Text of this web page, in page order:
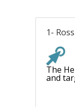
1-
The
and